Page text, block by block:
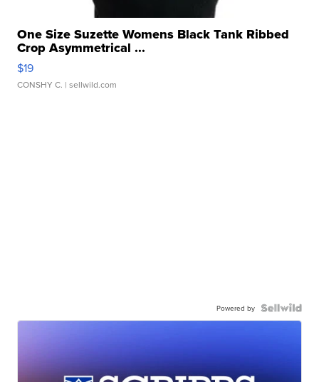
One Size Suzette Womens Black Tank Ribbed
Crop Asymmetrical ...
$19
CONSHY C. | sellwild.com
Powered by